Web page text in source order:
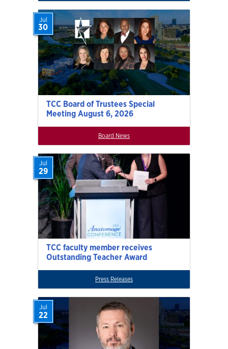
TCC Board of Trustees Special
Meeting August 6, 2026
Jul
30
Board News
TCC faculty member receives
Outstanding Teacher Award
Jul
29
Press Releases
Jul
22